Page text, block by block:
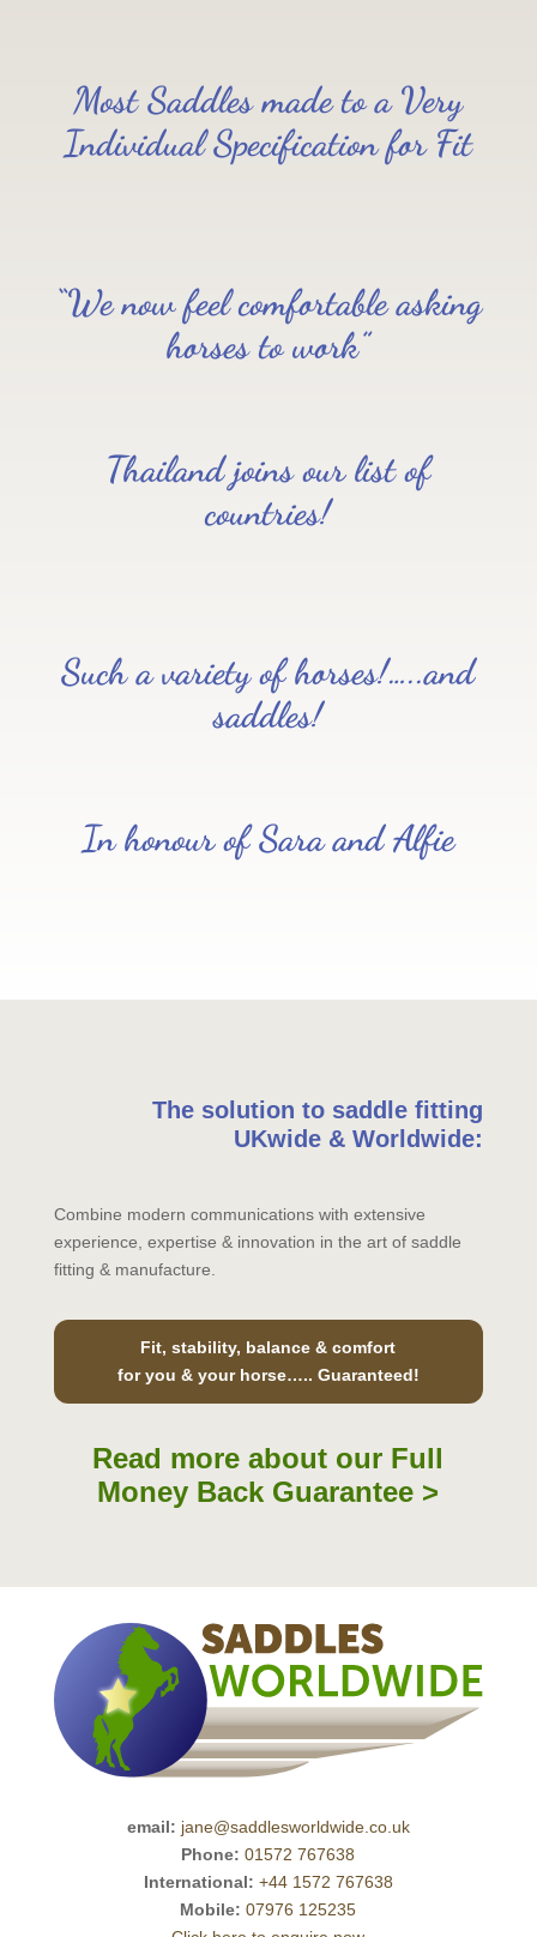
Most Saddles made to a Very
Individual Specification for Fit
“We now feel comfortable asking
horses to work”
Thailand joins our list of
countries!
Such a variety of horses!…..and
saddles!
In honour of Sara and Alfie
The solution to saddle fitting
UKwide & Worldwide:
Combine modern communications with extensive
experience, expertise & innovation in the art of saddle
fitting & manufacture.
Fit, stability, balance & comfort
for you & your horse….. Guaranteed!
Read more about our Full
Money Back Guarantee >
email: jane@saddlesworldwide.co.uk
Phone: 01572 767638
International: +44 1572 767638
Mobile: 07976 125235